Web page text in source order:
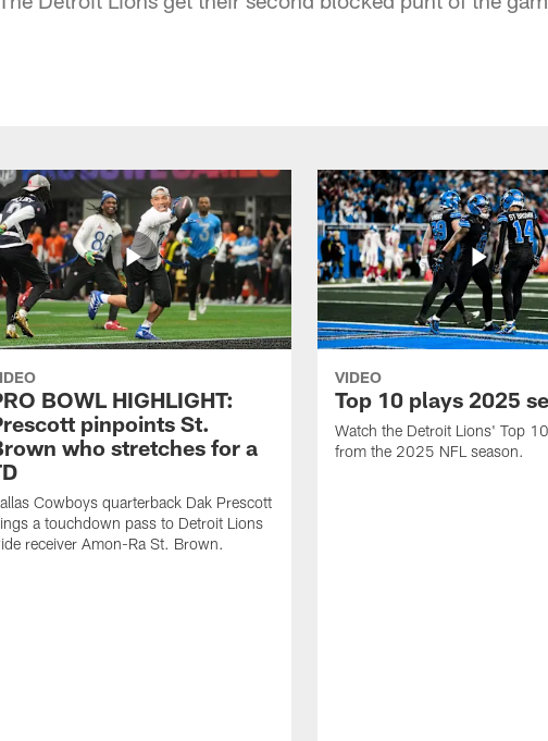
BOWL HIGHLIGHT:
pinpoints St.
who stretches for a
Cowboys quarterback Dak Prescott
a touchdown pass to Detroit Lions
receiver Amon-Ra St. Brown.
VIDEO
Top 10 plays 2025
Watch the Detroit Lions' Top
from the 2025 NFL season.